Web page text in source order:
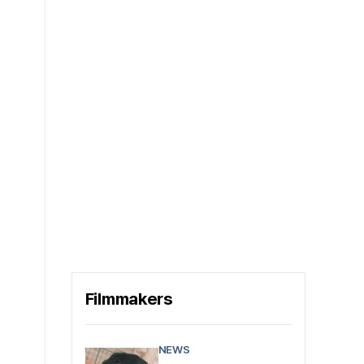
Filmmakers
NEWS